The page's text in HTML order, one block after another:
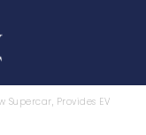
Supercar, Provides EV